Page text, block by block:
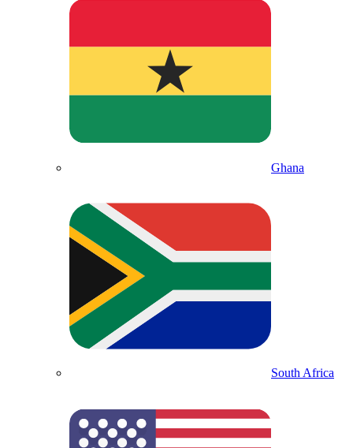
Ghana
South Africa